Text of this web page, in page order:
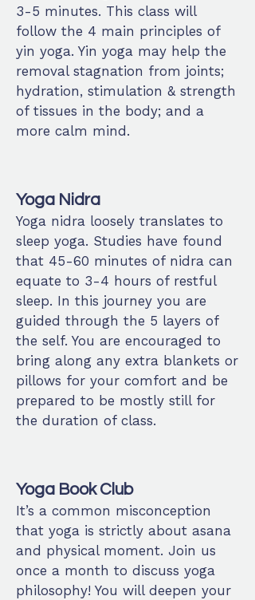
3-5 minutes. This class will
follow the 4 main principles of
yin yoga. Yin yoga may help the
removal stagnation from joints;
hydration, stimulation & strength
of tissues in the body; and a
more calm mind.
Yoga Nidra
Yoga nidra loosely translates to
sleep yoga. Studies have found
that 45-60 minutes of nidra can
equate to 3-4 hours of restful
sleep. In this journey you are
guided through the 5 layers of
the self. You are encouraged to
bring along any extra blankets or
pillows for your comfort and be
prepared to be mostly still for
the duration of class.
Yoga Book Club
It’s a common misconception
that yoga is strictly about asana
and physical moment. Join us
once a month to discuss yoga
philosophy! You will deepen your